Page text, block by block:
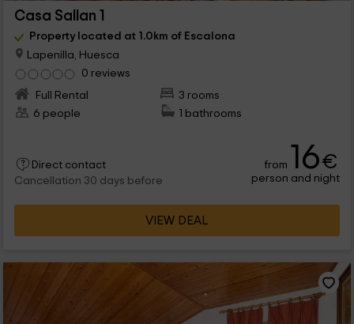
Casa Sallan 1
Property located at 1.0km of Escalona
Lapenilla, Huesca
0 reviews
Full Rental
3 rooms
6 people
1 bathrooms
Direct contact
Cancellation 30 days before
from 16€
person and night
VIEW DEAL